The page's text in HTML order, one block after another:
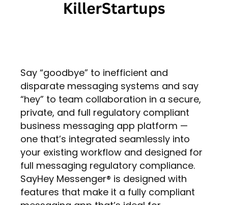
Say “goodbye” to inefficient and
disparate messaging systems and say
“hey” to team collaboration in a secure,
private, and full regulatory compliant
business messaging app platform —
one that’s integrated seamlessly into
your existing workflow and designed for
full messaging regulatory compliance.
SayHey Messenger® is designed with
features that make it a fully compliant